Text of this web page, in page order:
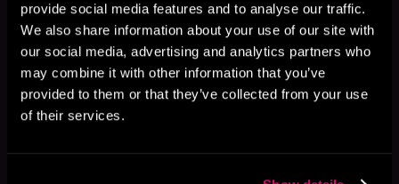
provide social media features and to analyse our traffic.
We also share information about your use of our site with
our social media, advertising and analytics partners who
may combine it with other information that you’ve
provided to them or that they’ve collected from your use
of their services.
Book 3
Browse This Series